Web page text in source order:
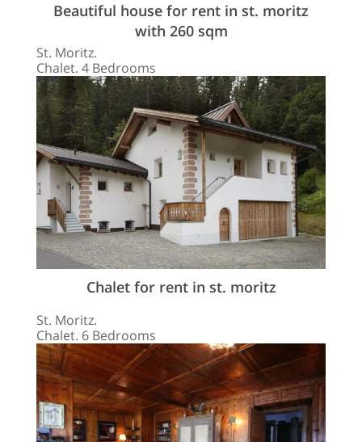
Beautiful house for rent in st. moritz
with 260 sqm
St. Moritz.
Chalet. 4 Bedrooms
Chalet for rent in st. moritz
St. Moritz.
Chalet. 6 Bedrooms